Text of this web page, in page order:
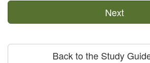
Next
Back to the Study